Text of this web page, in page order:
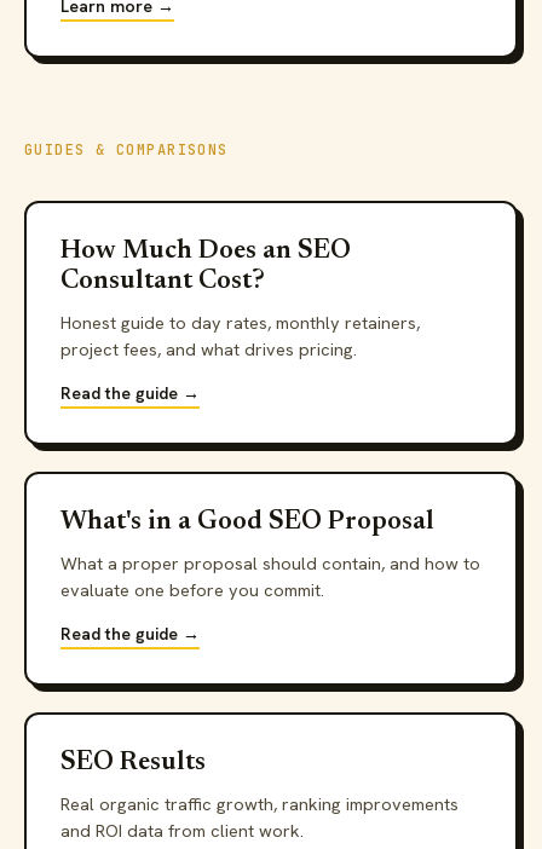
Learn more →
GUIDES & COMPARISONS
How Much Does an SEO
Consultant Cost?
Honest guide to day rates, monthly retainers,
project fees, and what drives pricing.
Read the guide →
What's in a Good SEO Proposal
What a proper proposal should contain, and how to
evaluate one before you commit.
Read the guide →
SEO Results
Real organic traffic growth, ranking improvements
and ROI data from client work.